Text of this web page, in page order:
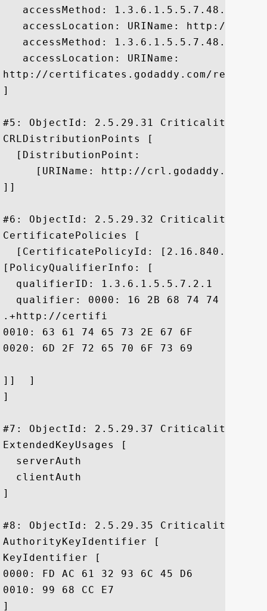
   accessMethod: 1.3.6.1.5.5.7.48.1
accessLocation: URIName: http://
   accessMethod: 1.3.6.1.5.5.7.48.2
   accessLocation: URIName:
http://certificates.godaddy.com/
]
#5: ObjectId: 2.5.29.31
CRLDistributionPoints [
  [DistributionPoint:
[URIName: http://crl.godaddy.com/
]]
#6: ObjectId: 2.5.29.32
CertificatePolicies [
[CertificatePolicyId:
[PolicyQualifierInfo: [
  qualifierID: 1.3.6.1.5.5.7.2.1
qualifier: 0000: 16 2B 68 74 74 70
.+http://certifi
0010: 63 61 74 65 73 2E 67 6F	64 61 64 64 79 2E 63 6F  cates.godaddy.co
0020: 6D 2F 72 65 70 6F 73 69	74 6F 72 79 2F		 m/repository/
]]  ]
]
#7: ObjectId: 2.5.29.37
ExtendedKeyUsages [
  serverAuth
  clientAuth
]
#8: ObjectId: 2.5.29.35
AuthorityKeyIdentifier [
KeyIdentifier [
0000: FD AC 61 32 93 6C 45 D6	E2 EE 85 5F 9A BA E7 76  ..a2.lE...._...v
0010: 99 68 CC E7					 .h..
]